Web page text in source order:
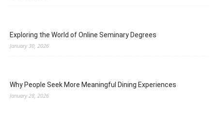
Exploring the World of Online Seminary Degrees
January 30, 2026
Why People Seek More Meaningful Dining Experiences
January 28, 2026